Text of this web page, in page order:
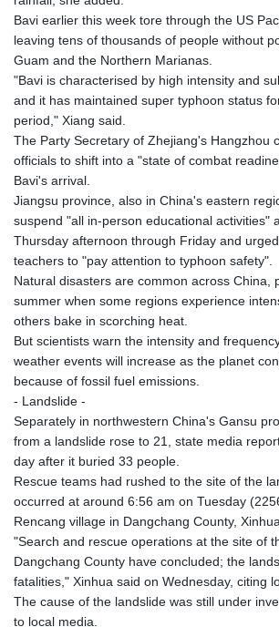
NGN
NIO 42.419473
NOK 10.99759
NPR
NZD 1.966719
PAB 1.152686
PEN 3.903651
PHP 70.183258
PKR
PLN 4.299905
PYG
QAR 4.213648
RON 5.244583
RUB 94.338828
RWF
SAR 4.341973
SCR 16.705092
SDG
SEK 10.961095
SGD 1.477585
SLE
SOS
SRD 43.778814
STD
STN 24.499696
SVC 10.085875
Bavi earlier this week tore through the US
leaving tens of thousands of people without
Guam and the Northern Marianas.
"Bavi is characterised by high intensity and
and it has maintained super typhoon status
period," Xiang said.
The Party Secretary of Zhejiang's Hangzhou
officials to shift into a "state of combat
Bavi's arrival.
Jiangsu province, also in China's eastern
suspend "all in-person educational activities"
Thursday afternoon through Friday and
teachers to "pay attention to typhoon safety".
Natural disasters are common across China,
summer when some regions experience
others bake in scorching heat.
But scientists warn the intensity and
weather events will increase as the planet
because of fossil fuel emissions.
- Landslide -
Separately in northwestern China's Gansu
from a landslide rose to 21, state media
day after it buried 33 people.
Rescue teams had rushed to the site of the
occurred at around 6:56 am on Tuesday
Rencang village in Dangchang County,
"Search and rescue operations at the site of
Dangchang County have concluded; the
fatalities," Xinhua said on Wednesday, citing
The cause of the landslide was still under
to local media.